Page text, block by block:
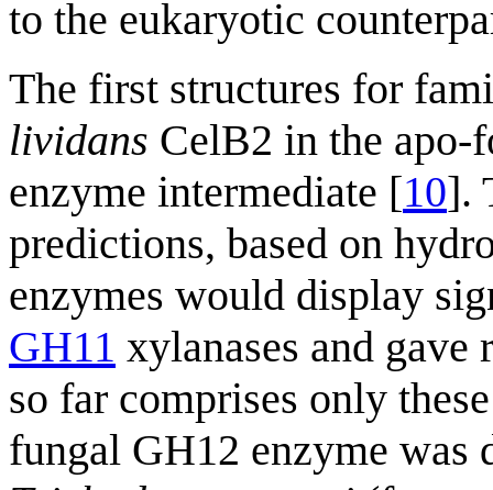
to the eukaryotic
The first structures for
lividans CelB2 in the apo-
enzyme intermediate [10].
predictions, based on
enzymes would display
GH11 xylanases and
so far comprises only
fungal GH12 enzyme was